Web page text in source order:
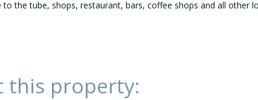
the tube, shops, restaurant, bars, coffee shops and all other
this property: